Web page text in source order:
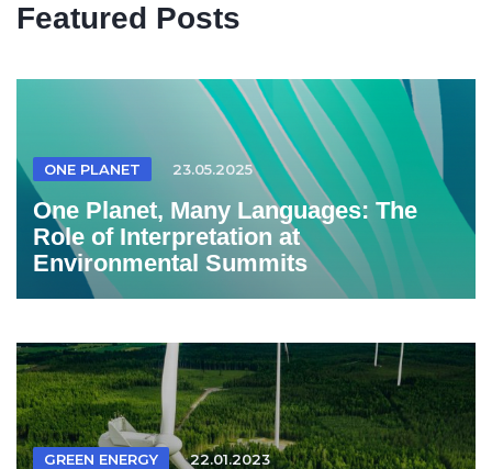
Featured Posts
ONE PLANET 23.05.2025
One Planet, Many Languages: The
Role of Interpretation at
Environmental Summits
GREEN ENERGY 22.01.2023